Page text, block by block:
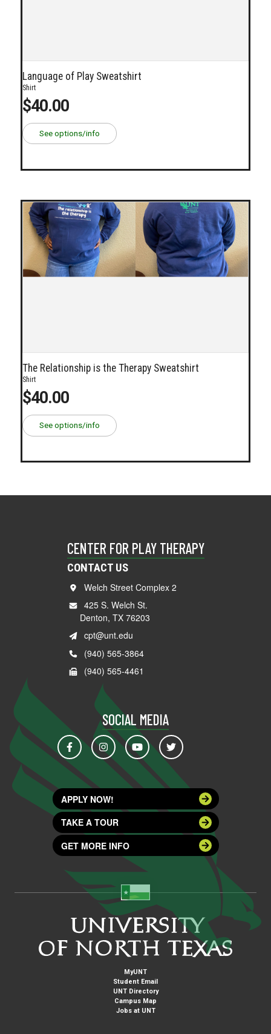
Language of Play Sweatshirt
Shirt
$40.00
See options/info
The Relationship is the Therapy Sweatshirt
Shirt
$40.00
See options/info
CENTER FOR PLAY THERAPY
CONTACT US
Welch Street Complex 2
425 S. Welch St.
Denton, TX 76203
cpt@unt.edu
(940) 565-3864
(940) 565-4461
SOCIAL MEDIA
APPLY NOW!
TAKE A TOUR
GET MORE INFO
MyUNT
Student Email
UNT Directory
Campus Map
Jobs at UNT